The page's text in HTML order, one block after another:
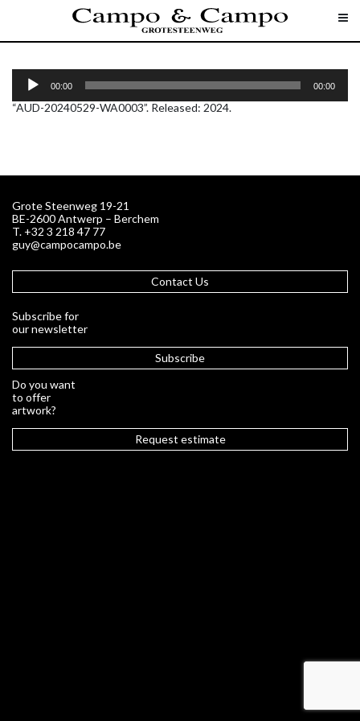
AUD-20240529-WA0003
d
y
r
00:00 00:00
“AUD-20240529-WA0003”. Released: 2024.
Grote Steenweg 19-21
BE-2600 Antwerp – Berchem
T. +32 3 218 47 77
guy@campocampo.be
Contact Us
Subscribe for
our newsletter
Subscribe
Do you want
to offer
artwork?
Request estimate